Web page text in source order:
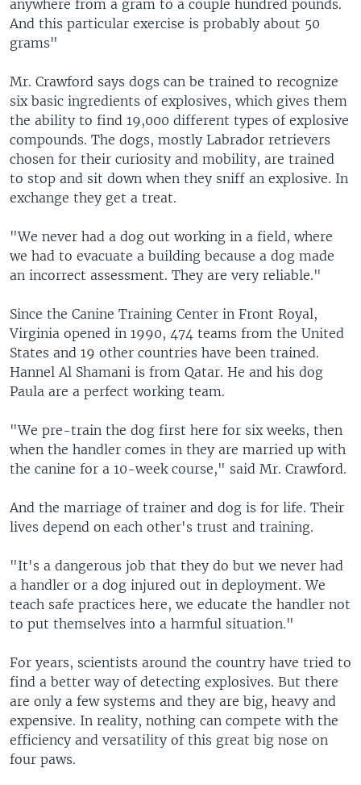
anywhere from a gram to a couple hundred pounds.
And this particular exercise is probably about 50
grams"
Mr. Crawford says dogs can be trained to recognize
six basic ingredients of explosives, which gives them
the ability to find 19,000 different types of explosive
compounds. The dogs, mostly Labrador retrievers
chosen for their curiosity and mobility, are trained
to stop and sit down when they sniff an explosive. In
exchange they get a treat.
"We never had a dog out working in a field, where
we had to evacuate a building because a dog made
an incorrect assessment. They are very reliable."
Since the Canine Training Center in Front Royal,
Virginia opened in 1990, 474 teams from the United
States and 19 other countries have been trained.
Hannel Al Shamani is from Qatar. He and his dog
Paula are a perfect working team.
"We pre-train the dog first here for six weeks, then
when the handler comes in they are married up with
the canine for a 10-week course," said Mr. Crawford.
And the marriage of trainer and dog is for life. Their
lives depend on each other's trust and training.
"It's a dangerous job that they do but we never had
a handler or a dog injured out in deployment. We
teach safe practices here, we educate the handler not
to put themselves into a harmful situation."
For years, scientists around the country have tried to
find a better way of detecting explosives. But there
are only a few systems and they are big, heavy and
expensive. In reality, nothing can compete with the
efficiency and versatility of this great big nose on
four paws.